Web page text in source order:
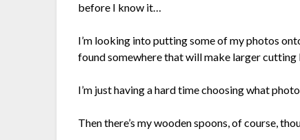
before I know it…
I’m looking into putting some of my photos
found somewhere that will make larger cutting
I’m just having a hard time choosing what
Then there’s my wooden spoons, of course,